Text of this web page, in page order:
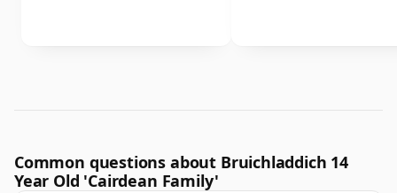
Common questions about Bruichladdich 14
Year Old 'Cairdean Family'